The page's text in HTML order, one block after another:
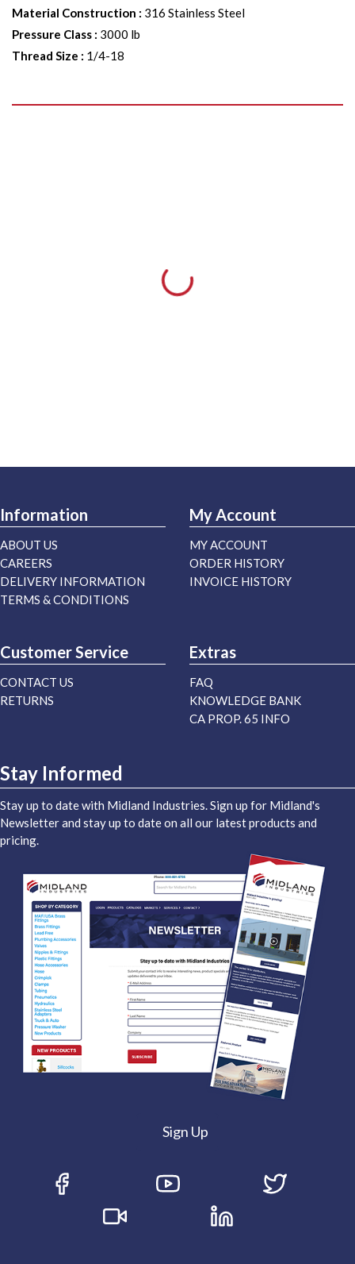
Material Construction : 316 Stainless Steel
Pressure Class : 3000 lb
Thread Size : 1/4-18
Information
ABOUT US
CAREERS
DELIVERY INFORMATION
TERMS & CONDITIONS
My Account
MY ACCOUNT
ORDER HISTORY
INVOICE HISTORY
Customer Service
CONTACT US
RETURNS
Extras
FAQ
KNOWLEDGE BANK
CA PROP. 65 INFO
Stay Informed
Stay up to date with Midland Industries. Sign up for Midland's
Newsletter and stay up to date on all our latest products and
pricing.
Sign Up